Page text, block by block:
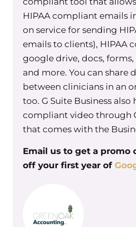
example in my group
recently is around
We are still remote snd
with the idea of having a
remote team or a fully
And we wanted to get a
people’s opinions were
work situation, how do
see their role in the future
Urban Wellness. And so
that feedback. And we
questions around what
there were to any of
home completely. What
HIPAA compliant emails
on service for sending
emails to clients), HIPAA
google drive, docs, forms,
and more. You can share
between clinicians in an
too. G Suite Business also
compliant video through
that comes with the
Email us to get a promo
off your first year of